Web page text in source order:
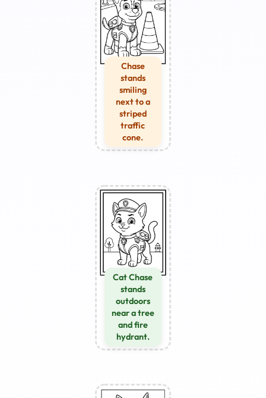
Chase
stands
smiling
next to a
striped
traffic
cone.
Cat Chase
stands
outdoors
near a tree
and fire
hydrant.